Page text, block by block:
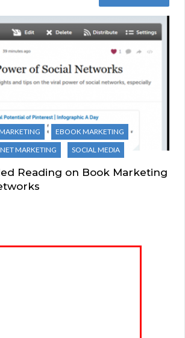
EBOOK MARKETING
MARKETING
SOCIAL MEDIA
Reading on Book Marketing